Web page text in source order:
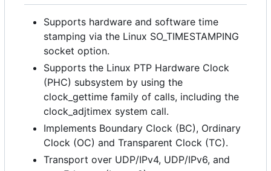
Supports hardware and software time
stamping via the Linux SO_TIMESTAMPING
socket option.
Supports the Linux PTP Hardware Clock
(PHC) subsystem by using the
clock_gettime family of calls, including the
clock_adjtimex system call.
Implements Boundary Clock (BC), Ordinary
Clock (OC) and Transparent Clock (TC).
Transport over UDP/IPv4, UDP/IPv6, and